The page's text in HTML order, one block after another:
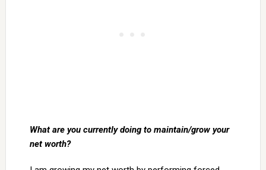
What are you currently doing to maintain/grow your
net worth?